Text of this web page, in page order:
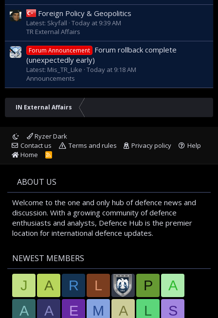
Foreign Policy & Geopolitics
Latest: Skyfall Today at 9:39 AM
TR External Affairs
Forum Announcement Forum rollback complete
(unexpectedly early)
Latest: Mis_TR_Like Today at 9:18 AM
Announcements
IN External Affairs
Ryzer Dark
Contact us
Terms and rules Privacy policy
Help
Home
R
ABOUT US
Welcome to the one and only hub of defence news and
discussion. With a growing community of defence
enthusiasts and analysts, Defence Hub is the premier
location for international defence updates.
NEWEST MEMBERS
J A R L P
A
A
A E M A L S